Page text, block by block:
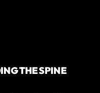
THE SPINE